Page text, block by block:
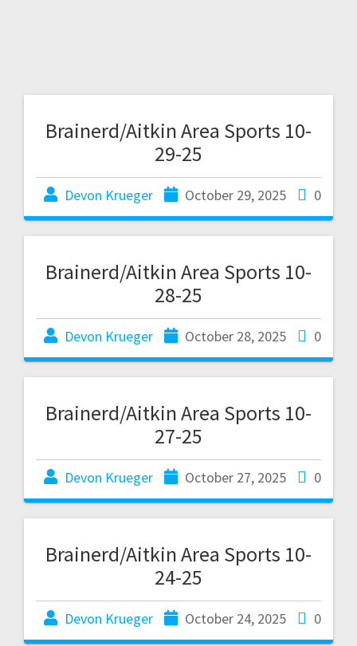
Brainerd/Aitkin Area Sports 10-
29-25
Devon Krueger October 29, 2025 0
Brainerd/Aitkin Area Sports 10-
28-25
Devon Krueger October 28, 2025 0
Brainerd/Aitkin Area Sports 10-
27-25
Devon Krueger October 27, 2025 0
Brainerd/Aitkin Area Sports 10-
24-25
Devon Krueger October 24, 2025 0